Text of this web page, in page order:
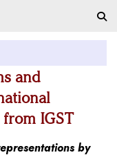
and
IGST
by